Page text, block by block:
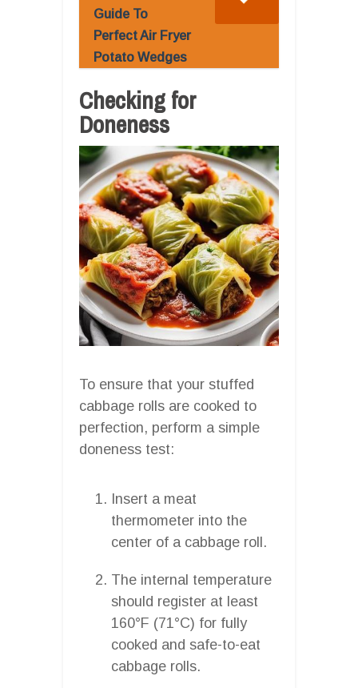
Guide To
Perfect Air Fryer
Potato Wedges
Checking for
Doneness
To ensure that your stuffed
cabbage rolls are cooked to
perfection, perform a simple
doneness test:
Insert a meat
thermometer into the
center of a cabbage roll.
The internal temperature
should register at least
160°F (71°C) for fully
cooked and safe-to-eat
cabbage rolls.